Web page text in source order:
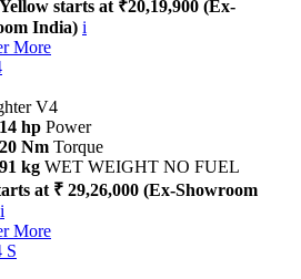
starts at ₹20,19,900 (Ex-
India) i
More
V4
hp Power
Nm Torque
kg WET WEIGHT NO FUEL
at ₹ 29,26,000 (Ex-Showroom
i
More
S